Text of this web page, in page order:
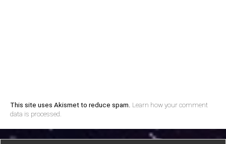
This site uses Akismet to reduce spam. Learn how your comment
data is processed.